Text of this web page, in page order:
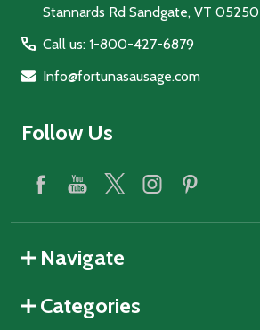
Stannards Rd Sandgate, VT 05250
Call us: 1-800-427-6879
Info@fortunasausage.com
Follow Us
Navigate
Categories